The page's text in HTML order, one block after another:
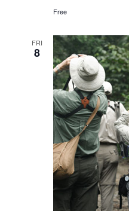
Free
FRI
8